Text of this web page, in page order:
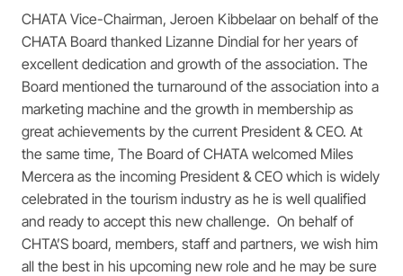
CHATA Vice-Chairman, Jeroen Kibbelaar on behalf of the
CHATA Board thanked Lizanne Dindial for her years of
excellent dedication and growth of the association. The
Board mentioned the turnaround of the association into a
marketing machine and the growth in membership as
great achievements by the current President & CEO. At
the same time, The Board of CHATA welcomed Miles
Mercera as the incoming President & CEO which is widely
celebrated in the tourism industry as he is well qualified
and ready to accept this new challenge. On behalf of
CHTA’S board, members, staff and partners, we wish him
all the best in his upcoming new role and he may be sure